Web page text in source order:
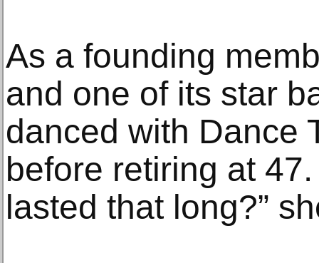
As a founding
and one of its star
danced with Dance
before retiring at
lasted that long?”